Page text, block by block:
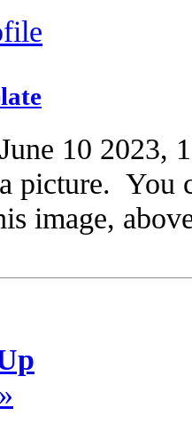
June 10 2023,
picture. You
image,